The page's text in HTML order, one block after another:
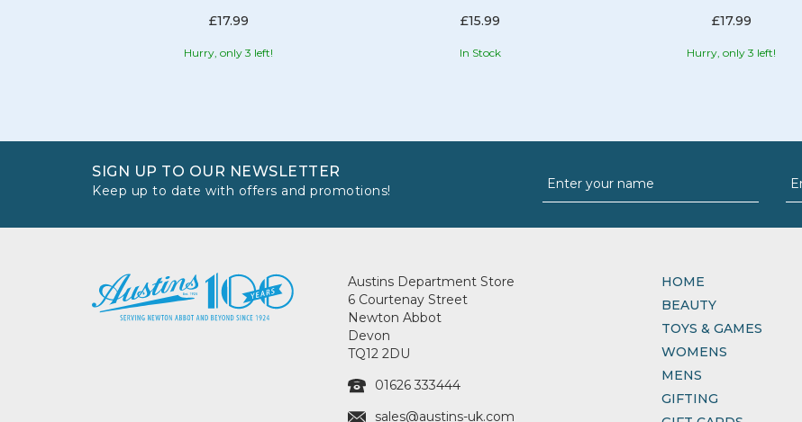
£17.99
Hurry, only 3 left!
£15.99
In Stock
£17.99
Hurry, only 3 left!
SIGN UP TO OUR NEWSLETTER
Keep up to date with offers and promotions!
Austins Department Store
6 Courtenay Street
Newton Abbot
Devon
TQ12 2DU
01626 333444
sales@austins-uk.com
HOME
BEAUTY
TOYS & GAMES
WOMENS
MENS
GIFTING